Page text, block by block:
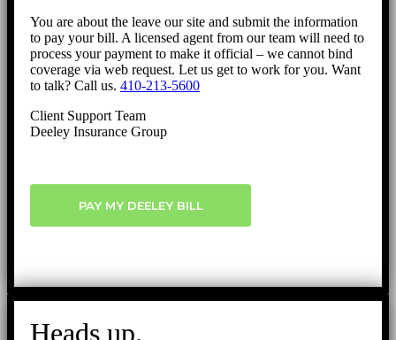
You are about the leave our site and submit the information
to pay your bill. A licensed agent from our team will need to
process your payment to make it official – we cannot bind
coverage via web request. Let us get to work for you. Want
to talk? Call us. 410-213-5600
Client Support Team
Deeley Insurance Group
PAY MY DEELEY BILL
Heads up.